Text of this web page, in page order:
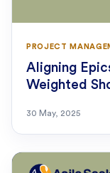
PROJECT
Aligning
Weighted
30 May, 2025